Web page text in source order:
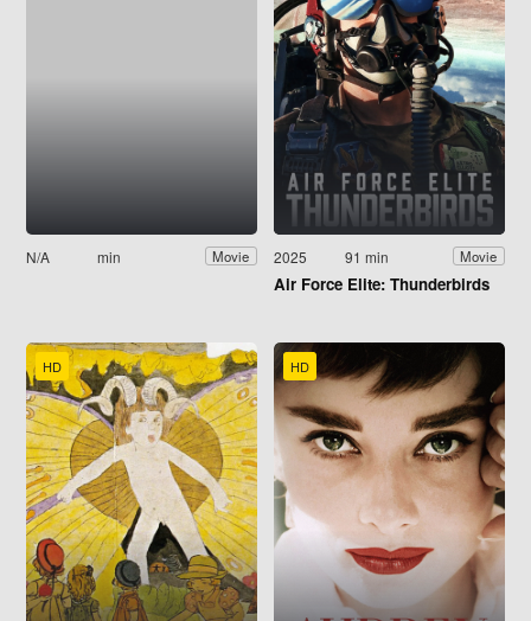
N/A min Movie 2025 91 min Movie
Air Force Elite: Thunderbirds
HD HD